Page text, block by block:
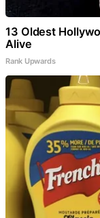
13 Oldest
Alive
Rank Upwards